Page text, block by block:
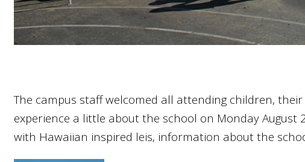
The campus staff welcomed all attending children,
experience a little about the school on Monday August
with Hawaiian inspired leis, information about the